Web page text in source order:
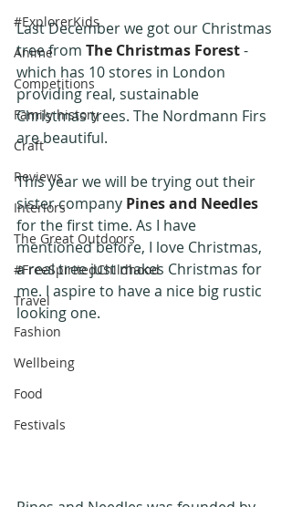
#ExplorerKids
Anime
Competitions
Family history
Craft
Reviews
Interiors
The Great Outdoors
#FreeSpiritedChildhood
Travel
Fashion
Wellbeing
Food
Festivals
Last December we got our Christmas
tree from The Christmas Forest -
which has 10 stores in London
providing real, sustainable
Christmas trees. The Nordmann Firs
are beautiful.
This year we will be trying out their
sister company Pines and Needles
for the first time. As I have
mentioned before, I love Christmas,
a real tree just makes Christmas for
me. I aspire to have a nice big rustic
looking one.